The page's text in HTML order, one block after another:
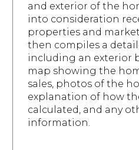
and exterior of the
into consideration
properties and
then compiles a
including an exterior
map showing the
sales, photos of the
explanation of how
calculated, and any
information.